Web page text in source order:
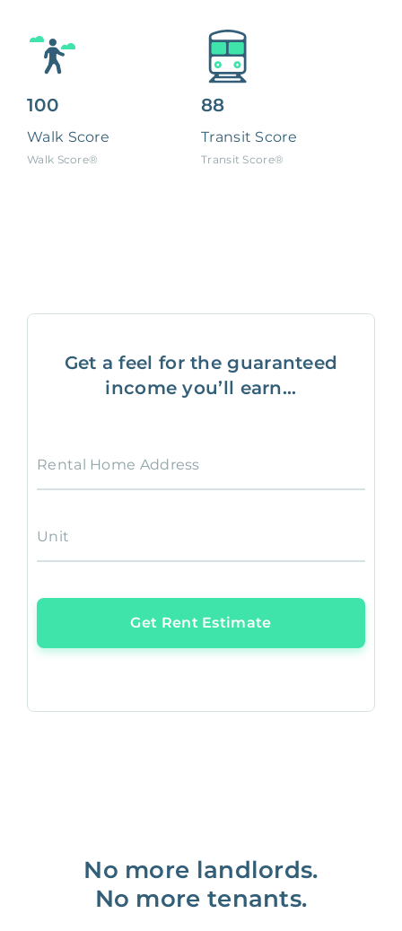
100
Walk Score
Walk Score®
88
Transit Score
Transit Score®
Get a feel for the guaranteed
income you’ll earn...
Rental Home Address
Unit
Get Rent Estimate
No more landlords.
No more tenants.